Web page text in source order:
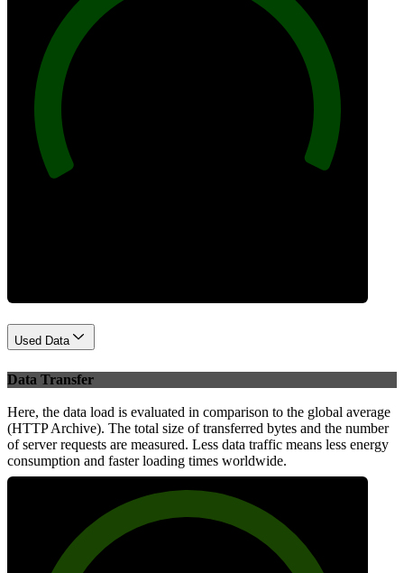
Used Data
Data Transfer
Here, the data load is evaluated in comparison to the global average
(HTTP Archive). The total size of transferred bytes and the number
of server requests are measured. Less data traffic means less energy
consumption and faster loading times worldwide.